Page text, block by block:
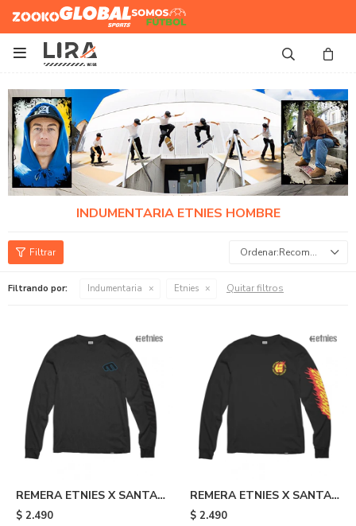
Zooko Global Sports
Somos
Futbol

INDUMENTARIA ETNIES HOMBRE
Recomendados
Filtrando por: Indumentaria Etnies Quitar filtros
REMERA ETNIES X SANTA
CRUZ SCREAMING HAND -
$ 2.490
REMERA ETNIES X SANTA
CRUZ FLAME - Black
$ 2.490